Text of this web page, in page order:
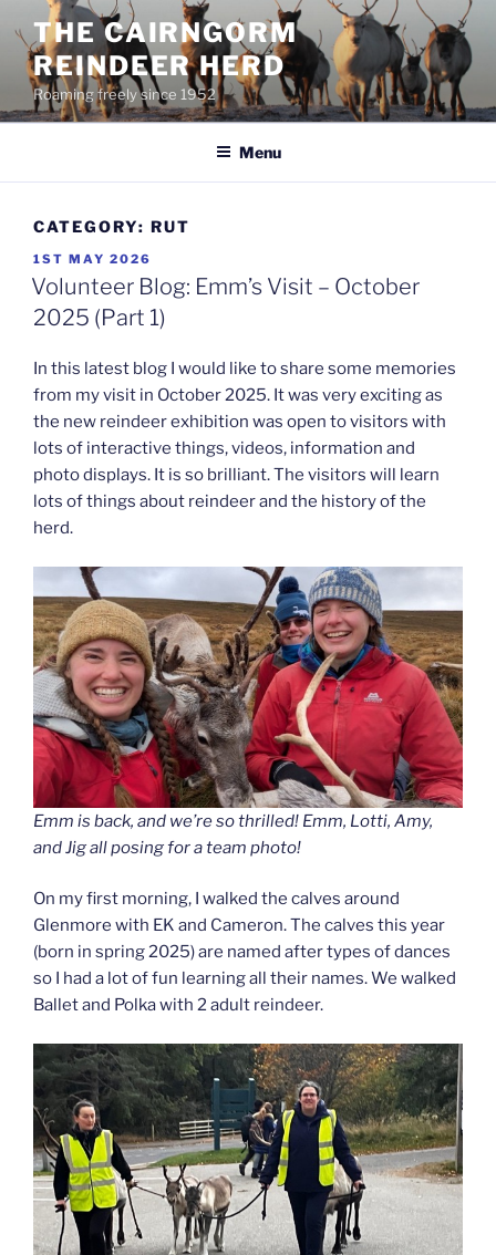
content
THE CAIRNGORM
REINDEER HERD
Roaming freely since 1952
Menu
CATEGORY: RUT
POSTED
ON
1ST MAY 2026
Volunteer Blog: Emm’s Visit – October
2025 (Part 1)
In this latest blog I would like to share some memories
from my visit in October 2025. It was very exciting as
the new reindeer exhibition was open to visitors with
lots of interactive things, videos, information and
photo displays. It is so brilliant. The visitors will learn
lots of things about reindeer and the history of the
herd.
Emm is back, and we’re so thrilled! Emm, Lotti, Amy,
and Jig all posing for a team photo!
On my first morning, I walked the calves around
Glenmore with EK and Cameron. The calves this year
(born in spring 2025) are named after types of dances
so I had a lot of fun learning all their names. We walked
Ballet and Polka with 2 adult reindeer.